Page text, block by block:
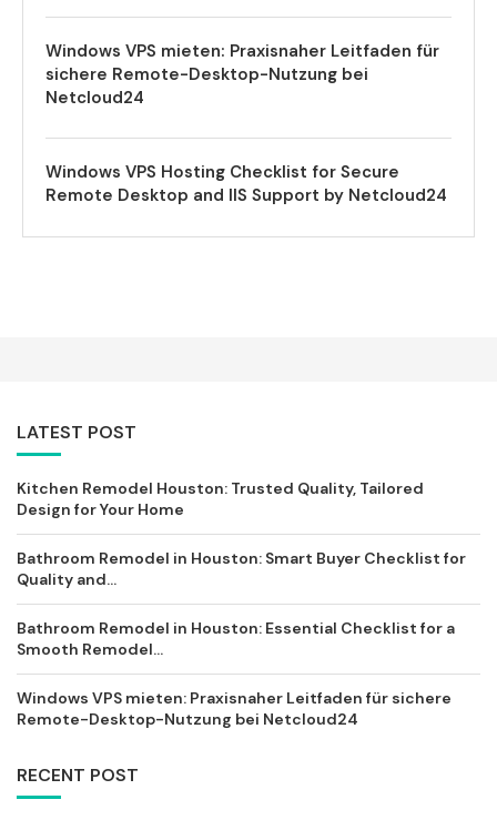
Windows VPS mieten: Praxisnaher Leitfaden für
sichere Remote-Desktop-Nutzung bei
Netcloud24
Windows VPS Hosting Checklist for Secure
Remote Desktop and IIS Support by Netcloud24
LATEST POST
Kitchen Remodel Houston: Trusted Quality, Tailored
Design for Your Home
Bathroom Remodel in Houston: Smart Buyer Checklist for
Quality and...
Bathroom Remodel in Houston: Essential Checklist for a
Smooth Remodel...
Windows VPS mieten: Praxisnaher Leitfaden für sichere
Remote-Desktop-Nutzung bei Netcloud24
RECENT POST